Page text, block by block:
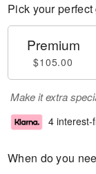
Pick your perfect
Premium
$105.00
Make it extra
4 interest-
When do you